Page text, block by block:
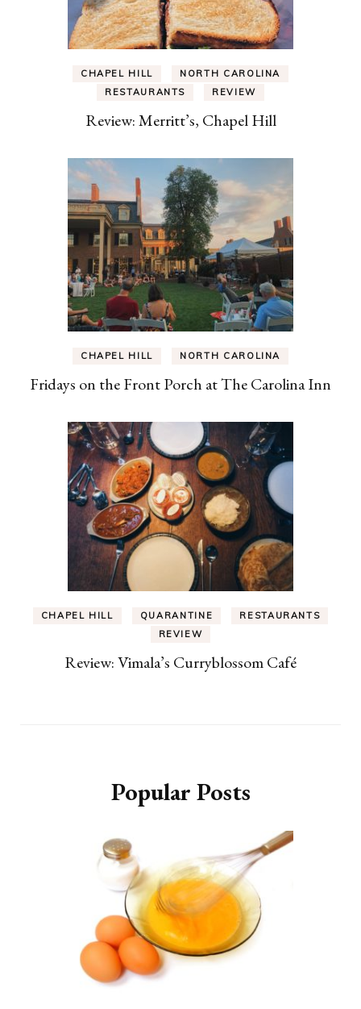
CHAPEL HILL
NORTH CAROLINA
RESTAURANTS
REVIEW
Review: Merritt’s, Chapel Hill
CHAPEL HILL NORTH CAROLINA
Fridays on the Front Porch at The Carolina Inn
CHAPEL HILL QUARANTINE
RESTAURANTS
REVIEW
Review: Vimala’s Curryblossom Café
Popular Posts